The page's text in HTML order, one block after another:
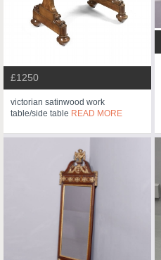
£1250
victorian satinwood work
table/side table READ MORE